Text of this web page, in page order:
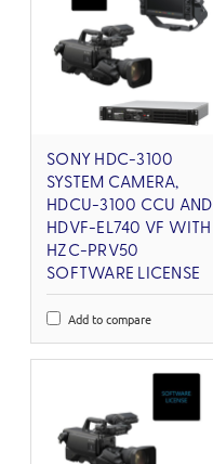
SONY HDC-3100
SYSTEM CAMERA,
HDCU-3100 CCU AND
HDVF-EL740 VF WITH
HZC-PRV50
SOFTWARE LICENSE
Add to compare